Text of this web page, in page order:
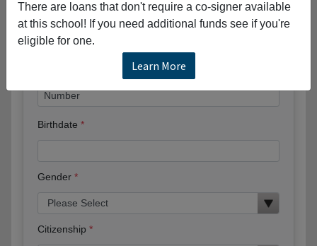
There are loans that don't require a co-signer available
at this school! If you need additional funds see if you're
eligible for one.
Learn More
Phone
Birthdate
Gender
Citizenship